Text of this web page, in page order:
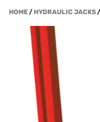
HOME/HYDRAULIC JACKS/